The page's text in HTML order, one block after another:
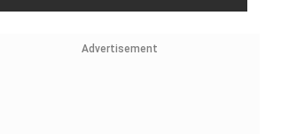
Advertisement